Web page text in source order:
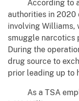
According to an
authorities in 2020
involving Williams,
smuggle narcotics
During the
drug source to
prior leading up to
As a TSA